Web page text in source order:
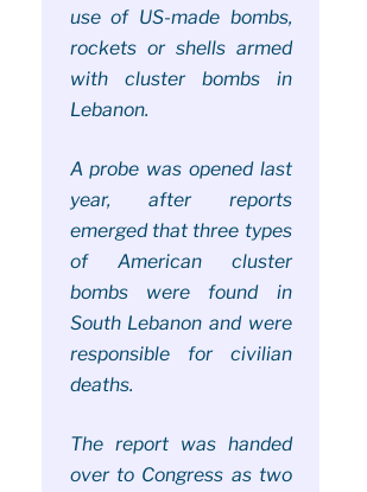
use of US-made bombs,
rockets or shells armed
with cluster bombs in
Lebanon.
A probe was opened last
year, after reports
emerged that three types
of American cluster
bombs were found in
South Lebanon and were
responsible for civilian
deaths.
The report was handed
over to Congress as two